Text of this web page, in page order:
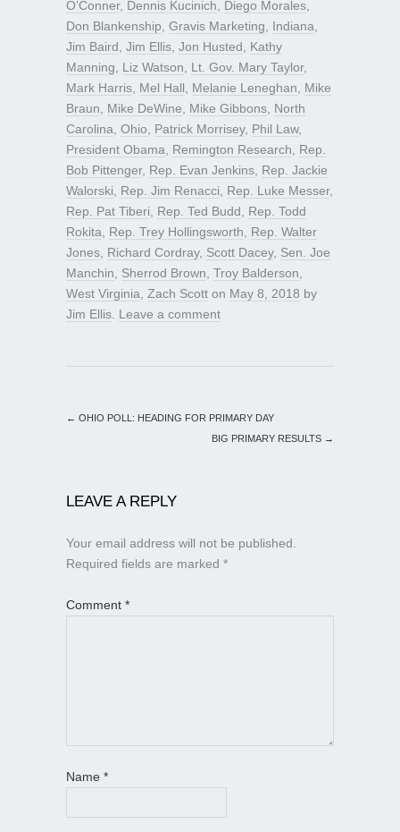
O’Conner, Dennis Kucinich Diego Morales
Don Blankenship Gravis Marketing Indiana
Jim Baird Jim Ellis Jon Husted
Kathy
Manning
Liz Watson Lt. Gov. Mary Taylor,
Mark Harris Mel Hall Melanie Leneghan
Mike
Braun
Mike DeWine Mike Gibbons North
Carolina Ohio Patrick Morrisey, Phil Law,
President Obama
Remington Research
Rep.
Bob Pittenger, Rep. Evan Jenkins Rep. Jackie
Walorski
Rep. Jim Renacci Rep. Luke Messer,
Rep. Pat Tiberi
Rep. Ted Budd
Rep. Todd
Rokita
Rep. Trey Hollingsworth
Rep. Walter
Jones Richard Cordray, Scott Dacey, Sen. Joe
Manchin
Sherrod Brown Troy Balderson
West Virginia
Zach Scott on May 8, 2018 by
Jim Ellis Leave a comment
← OHIO POLL: HEADING FOR PRIMARY DAY
BIG PRIMARY RESULTS →
LEAVE A REPLY
Your email address will not be published.
Required fields are marked *
Comment *
Name *